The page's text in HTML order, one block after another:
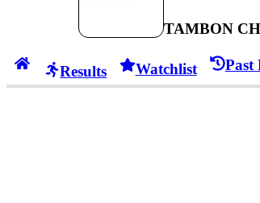
TAMBON
Results Watchlist Past